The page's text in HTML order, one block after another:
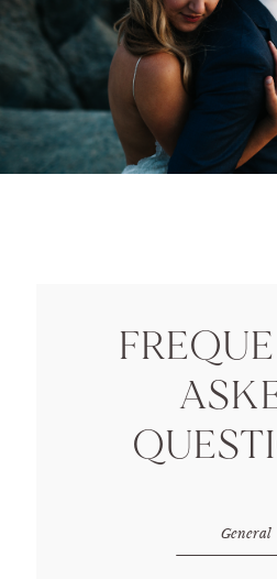
ABOUT
GALLERIES
CONTACT ME
General